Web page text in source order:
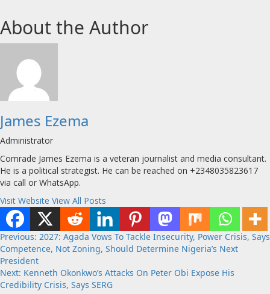
About the Author
James Ezema
Administrator
Comrade James Ezema is a veteran journalist and media consultant.
He is a political strategist. He can be reached on +2348035823617
via call or WhatsApp.
Visit Website View All Posts
Post
navigation
Previous: 2027: Agada Vows To Tackle Insecurity, Power Crisis, Says
Competence, Not Zoning, Should Determine Nigeria’s Next
President
Next: Kenneth Okonkwo’s Attacks On Peter Obi Expose His
Credibility Crisis, Says SERG